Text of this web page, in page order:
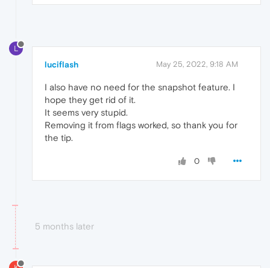
L
luciflash May 25, 2022, 9:18 AM
I also have no need for the snapshot feature. I
hope they get rid of it.
It seems very stupid.
Removing it from flags worked, so thank you for
the tip.
0
5 months later